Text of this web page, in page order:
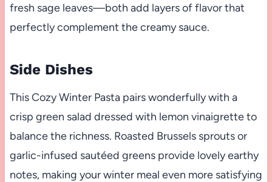
fresh sage leaves—both add layers of flavor that
perfectly complement the creamy sauce.
Side Dishes
This Cozy Winter Pasta pairs wonderfully with a
crisp green salad dressed with lemon vinaigrette to
balance the richness. Roasted Brussels sprouts or
garlic-infused sautéed greens provide lovely earthy
notes, making your winter meal even more satisfying